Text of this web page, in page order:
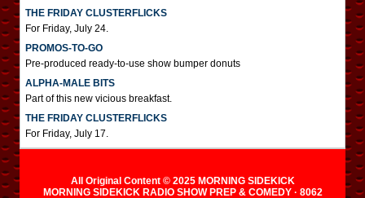
THE FRIDAY CLUSTERFLICKS
For Friday, July 24.
PROMOS-TO-GO
Pre-produced ready-to-use show bumper donuts
ALPHA-MALE BITS
Part of this new vicious breakfast.
THE FRIDAY CLUSTERFLICKS
For Friday, July 17.
All Original Content © 2025 MORNING SIDEKICK
MORNING SIDEKICK RADIO SHOW PREP & COMEDY · 8062